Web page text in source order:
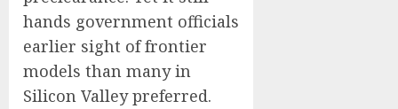
hands government officials
earlier sight of frontier
models than many in
Silicon Valley preferred.